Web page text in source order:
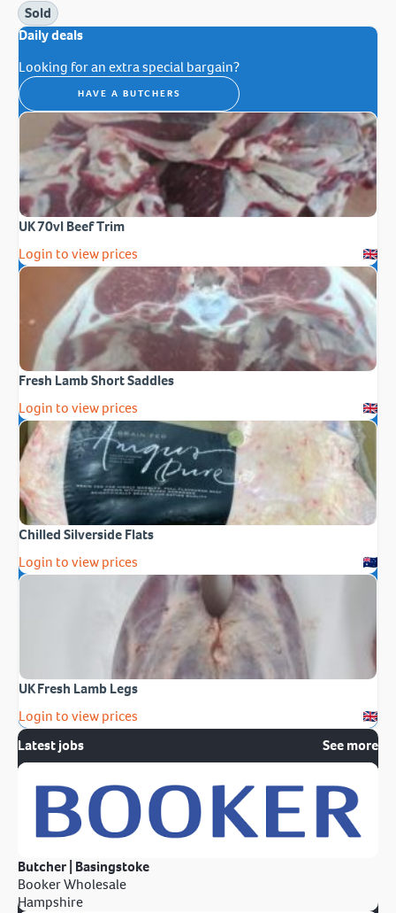
Sold
Daily deals
Looking for an extra special bargain?
HAVE A BUTCHERS
UK 70vl Beef Trim
Login to view prices
Fresh Lamb Short Saddles
Login to view prices
Chilled Silverside Flats
Login to view prices
UK Fresh Lamb Legs
Login to view prices
Latest jobs
See more
Butcher | Basingstoke
Booker Wholesale
Hampshire